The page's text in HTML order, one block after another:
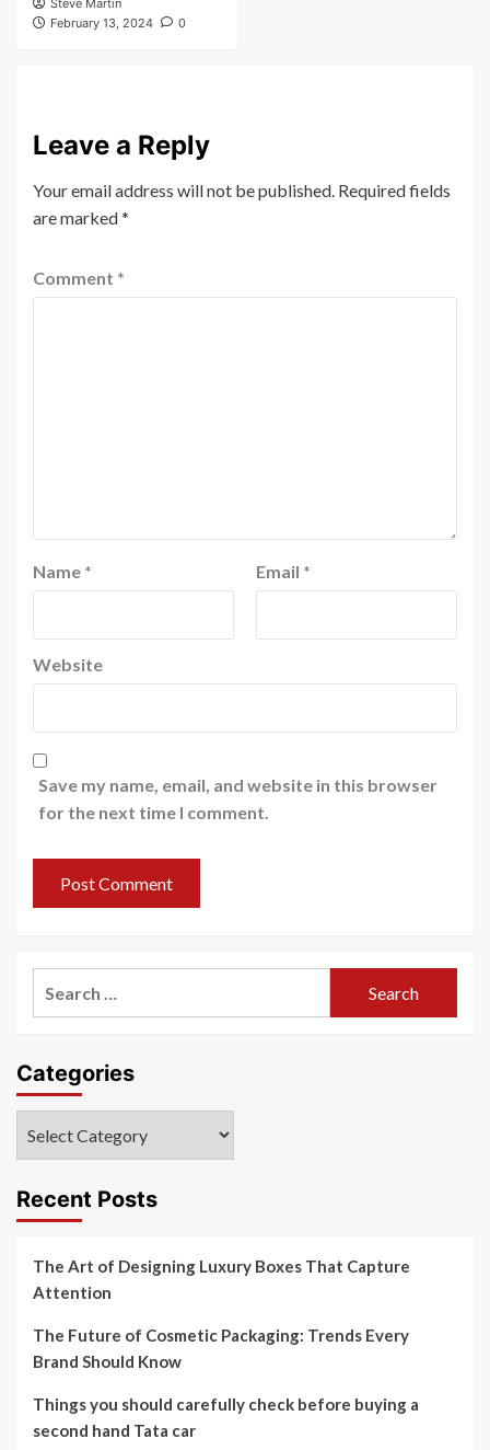
Steve Martin
February 13, 2024
0
Leave a Reply
Your email address will not be published. Required fields
are marked*
Comment *
Name * Email *
Website
Save my name, email, and website in this browser
for the next time I comment.
Categories
Recent Posts
The Art of Designing Luxury Boxes That Capture
Attention
The Future of Cosmetic Packaging: Trends Every
Brand Should Know
Things you should carefully check before buying a
second hand Tata car